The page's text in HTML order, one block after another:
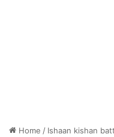
Home / Ishaan kishan